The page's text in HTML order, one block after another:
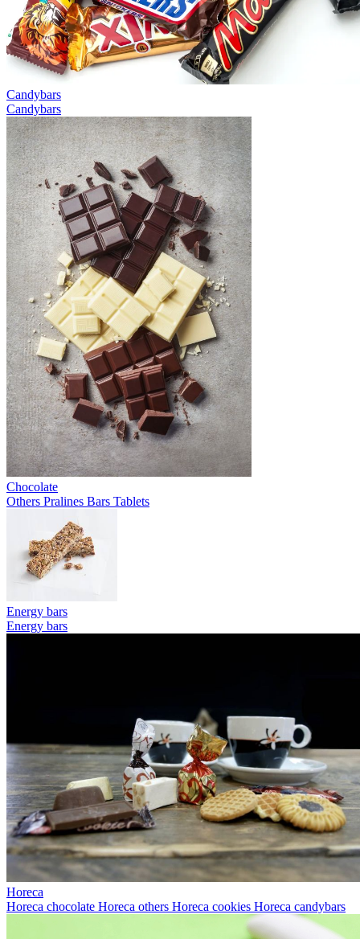
Candybars
Candybars
Chocolate
Others Pralines Bars Tablets
Energy bars
Energy bars
Horeca
Horeca chocolate Horeca others Horeca cookies Horeca candybars